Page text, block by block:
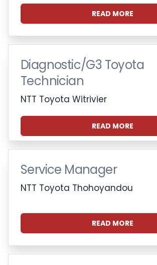
READ MORE
Diagnostic/G3 Toyota
Technician
NTT Toyota Witrivier
READ MORE
Service Manager
NTT Toyota Thohoyandou
READ MORE